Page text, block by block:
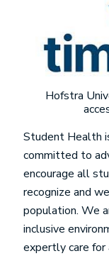
Hofstra
Student Health
committed to
encourage all
recognize and
population. We
inclusive
expertly care for